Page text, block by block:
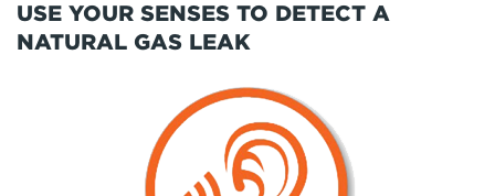
USE YOUR SENSES TO DETECT A
NATURAL GAS LEAK